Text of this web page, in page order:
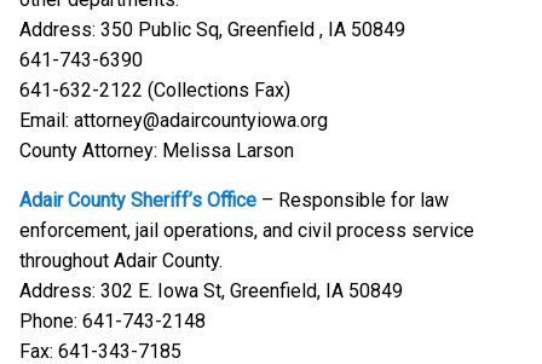
Address: 350 Public Sq, Greenfield , IA 50849
641-743-6390
641-632-2122 (Collections Fax)
Email: attorney@adaircountyiowa.org
County Attorney: Melissa Larson
Adair County Sheriff’s Office – Responsible for law
enforcement, jail operations, and civil process service
throughout Adair County.
Address: 302 E. Iowa St, Greenfield, IA 50849
Phone: 641-743-2148
Fax: 641-343-7185